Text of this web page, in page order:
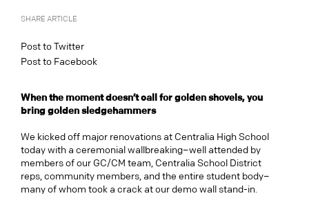
SHARE ARTICLE
Post to Twitter
Post to Facebook
When the moment doesn’t call for golden shovels, you
bring golden sledgehammers
We kicked off major renovations at Centralia High School
today with a ceremonial wallbreaking–well attended by
members of our GC/CM team, Centralia School District
reps, community members, and the entire student body–
many of whom took a crack at our demo wall stand-in.